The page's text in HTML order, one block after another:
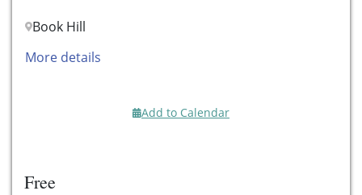
Book Hill
More details
Add to Calendar
Free